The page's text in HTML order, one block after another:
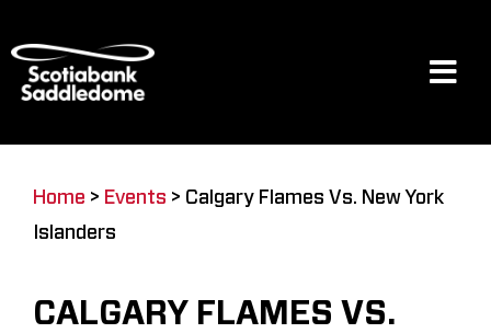
to
content
Home > Events > Calgary Flames Vs. New York
Islanders
CALGARY FLAMES VS.